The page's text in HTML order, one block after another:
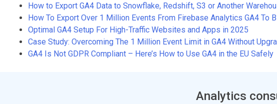
How to Export GA4 Data to Snowflake, Redshift, S3 or Another
How To Export Over 1 Million Events From Firebase Analytics GA4 To
Optimal GA4 Setup For High-Traffic Websites and Apps in 2025
Case Study: Overcoming The 1 Million Event Limit in GA4 Without
GA4 Is Not GDPR Compliant – Here’s How to Use GA4 in the EU Safely
Analytics